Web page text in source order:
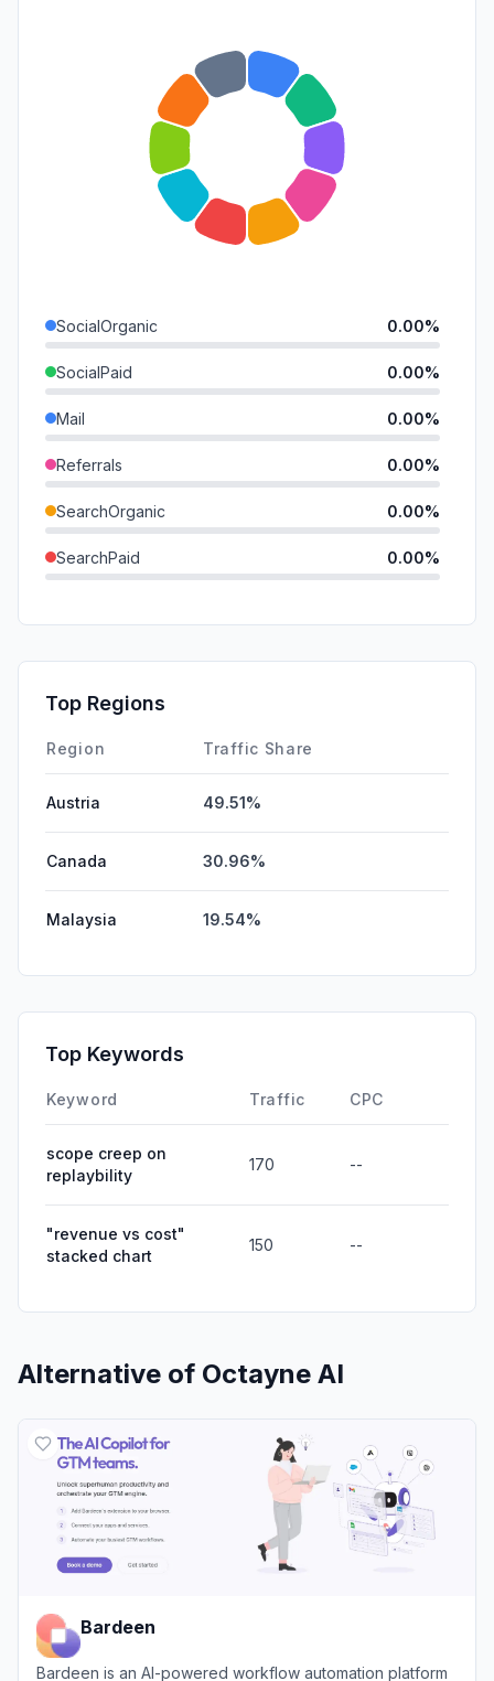
SocialOrganic 0.00%
SocialPaid 0.00%
Mail 0.00%
Referrals 0.00%
SearchOrganic 0.00%
SearchPaid 0.00%
Affiliate
DisplayAds
Top Regions
Region Traffic Share
Austria 49.51%
Canada 30.96%
Malaysia 19.54%
Top Keywords
Keyword Traffic CPC
scope creep on
replaybility
170 --
"revenue vs cost"
stacked chart
150 --
Alternative of Octayne AI
Bardeen
Bardeen is an AI-powered workflow automation platform